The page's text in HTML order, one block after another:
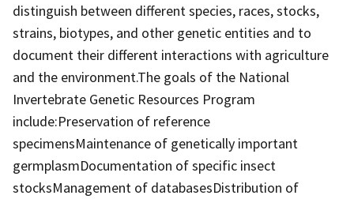
distinguish between different species, races, stocks,
strains, biotypes, and other genetic entities and to
document their different interactions with agriculture
and the environment.The goals of the National
Invertebrate Genetic Resources Program
include:Preservation of reference
specimensMaintenance of genetically important
germplasmDocumentation of specific insect
stocksManagement of databasesDistribution of